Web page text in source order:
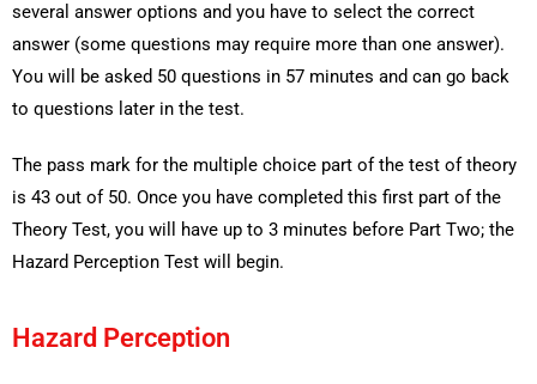
several answer options and you have to select the correct
answer (some questions may require more than one answer).
You will be asked 50 questions in 57 minutes and can go back
to questions later in the test.
The pass mark for the multiple choice part of the test of theory
is 43 out of 50. Once you have completed this first part of the
Theory Test, you will have up to 3 minutes before Part Two; the
Hazard Perception Test will begin.
Hazard Perception